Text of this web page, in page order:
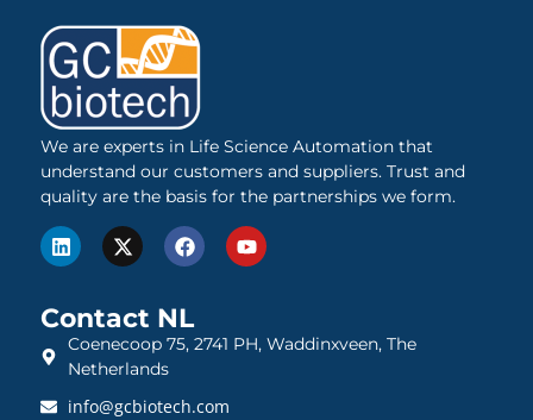
We are experts in Life Science Automation that
understand our customers and suppliers. Trust and
quality are the basis for the partnerships we form.
Contact NL
Coenecoop 75, 2741 PH, Waddinxveen, The
Netherlands
info@gcbiotech.com